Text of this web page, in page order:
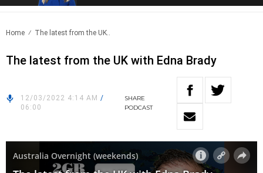
Home The latest from the UK..
The latest from the UK with Edna Brady
12/03/2022 4:14 AM /
06:00
SHARE
PODCAST